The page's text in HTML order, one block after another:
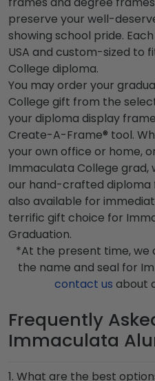
preserve your well-
showing school pride.
USA and custom-sized to
College diploma.
You may order your
College gift from the
your diploma display
Create-A-Frame® tool.
your own office or home,
Immaculata College grad,
our hand-crafted diploma
also available for
terrific gift choice for
Graduation.
*At the present time, we
the name and seal for
contact us about
Frequently
Immaculata
1. What are the best